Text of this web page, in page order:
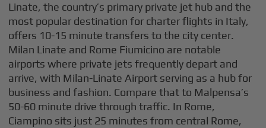
Linate, the country’s primary private jet hub and the
most popular destination for charter flights in Italy,
offers 10-15 minute transfers to the city center.
Milan Linate and Rome Fiumicino are notable
airports where private jets frequently depart and
arrive, with Milan-Linate Airport serving as a hub for
business and fashion. Compare that to Malpensa’s
50-60 minute drive through traffic. In Rome,
Ciampino sits just 25 minutes from central Rome,